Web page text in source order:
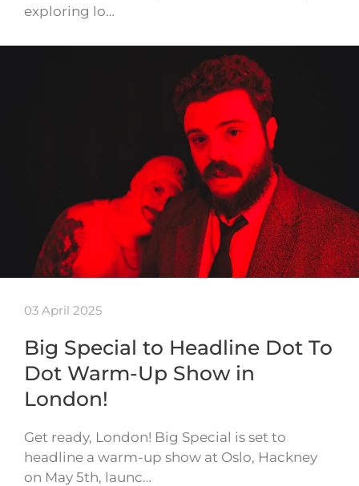
exploring lo…
03 April 2025
Big Special to Headline Dot To
Dot Warm-Up Show in
London!
Get ready, London! Big Special is set to
headline a warm-up show at Oslo, Hackney
on May 5th, launc…